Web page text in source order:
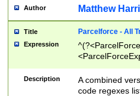
Author Matthew
Title Parcelforce - All
Expression
[Bb])[A-z]{2})$
Description
A combined
code regexes